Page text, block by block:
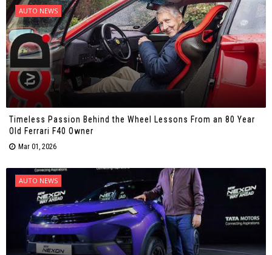
AUTO NEWS
Timeless Passion Behind the Wheel Lessons From an 80 Year
Old Ferrari F40 Owner
Mar 01, 2026
AUTO NEWS